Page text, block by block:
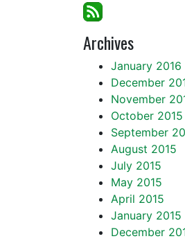
Archives
January 2016
December
November
October 2015
September
August 2015
July 2015
May 2015
April 2015
January 2015
December